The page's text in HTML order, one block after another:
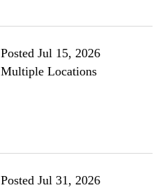
Posted Jul 15, 2026
Multiple Locations
Posted Jul 31, 2026